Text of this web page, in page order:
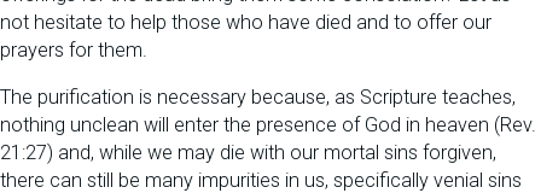
not hesitate to help those who have died and to offer our
prayers for them.
The purification is necessary because, as Scripture teaches,
nothing unclean will enter the presence of God in heaven (Rev.
21:27) and, while we may die with our mortal sins forgiven,
there can still be many impurities in us, specifically venial sins